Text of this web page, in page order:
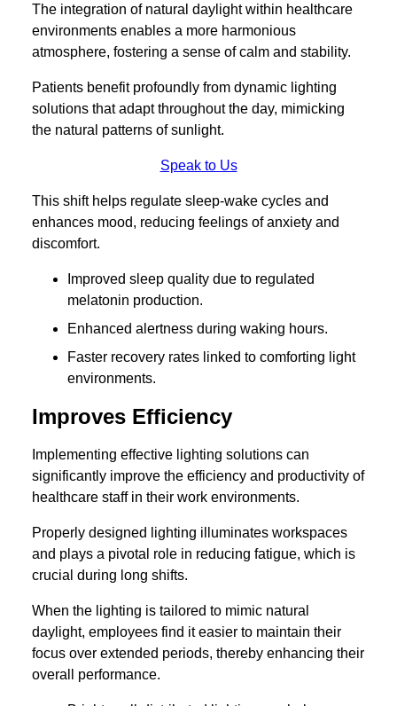
The integration of natural daylight within healthcare
environments enables a more harmonious
atmosphere, fostering a sense of calm and stability.
Patients benefit profoundly from dynamic lighting
solutions that adapt throughout the day, mimicking
the natural patterns of sunlight.
Speak to Us
This shift helps regulate sleep-wake cycles and
enhances mood, reducing feelings of anxiety and
discomfort.
Improved sleep quality due to regulated
melatonin production.
Enhanced alertness during waking hours.
Faster recovery rates linked to comforting light
environments.
Improves Efficiency
Implementing effective lighting solutions can
significantly improve the efficiency and productivity of
healthcare staff in their work environments.
Properly designed lighting illuminates workspaces
and plays a pivotal role in reducing fatigue, which is
crucial during long shifts.
When the lighting is tailored to mimic natural
daylight, employees find it easier to maintain their
focus over extended periods, thereby enhancing their
overall performance.